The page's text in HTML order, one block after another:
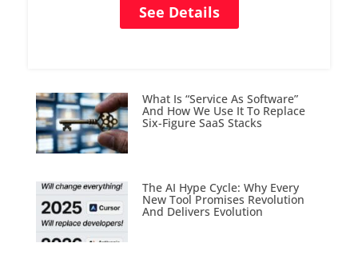
See Details
What Is “Service As Software”
And How We Use It To Replace
Six-Figure SaaS Stacks
The AI Hype Cycle: Why Every
New Tool Promises Revolution
And Delivers Evolution